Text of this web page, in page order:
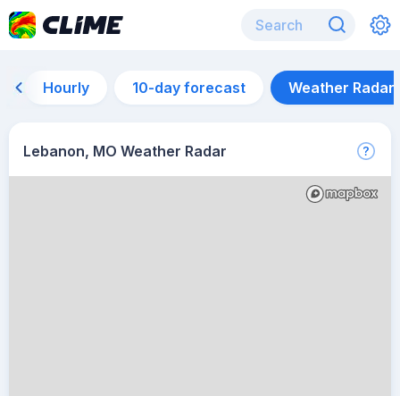
Hourly 10-day forecast Weather Radar
Lebanon, MO Weather Radar